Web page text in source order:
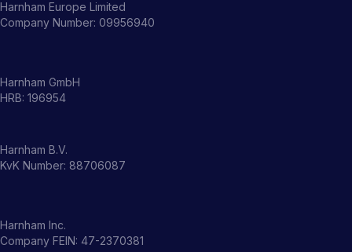
Harnham Europe Limited
Company Number: 09956940
Harnham GmbH
HRB: 196954
Harnham B.V.
KvK Number: 88706087
Harnham Inc.
Company FEIN: 47-2370381